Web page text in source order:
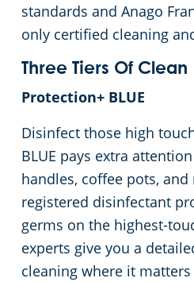
standards and Anago
only certified cleaning
Three Tiers Of Clean
Protection+ BLUE
Disinfect those high
BLUE pays extra
handles, coffee pots, and
registered disinfectant
germs on the highest-
experts give you a
cleaning where it matters